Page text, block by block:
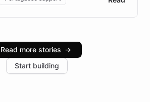
understanding, scalable cloud
advanced language models help
major retail client reporting a 40%
customer feedback. Explore how
a-backend approach positions
Read more stories →
Start building